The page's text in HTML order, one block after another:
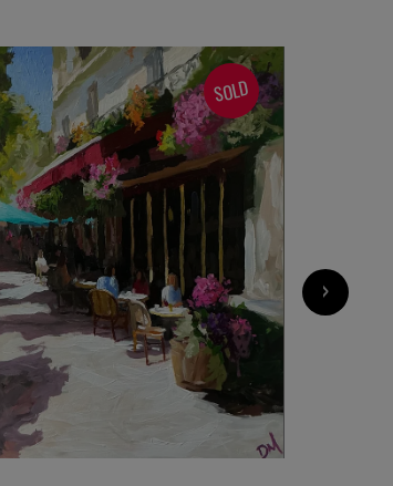
SOLD
›